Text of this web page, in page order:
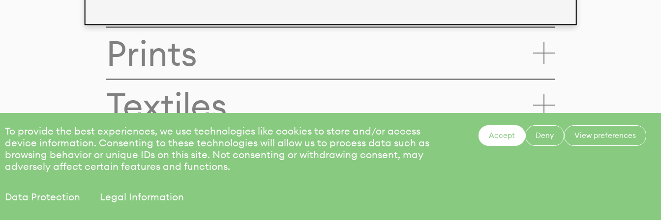
To provide the best experiences, we use technologies like cookies to store and/or access
device information. Consenting to these technologies will allow us to process data such as
browsing behavior or unique IDs on this site. Not consenting or withdrawing consent, may
adversely affect certain features and functions.
Accept Deny View preferences
Data Protection Legal Information
Prints
Textiles